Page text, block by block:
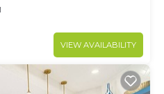
VIEW AVAILABILITY